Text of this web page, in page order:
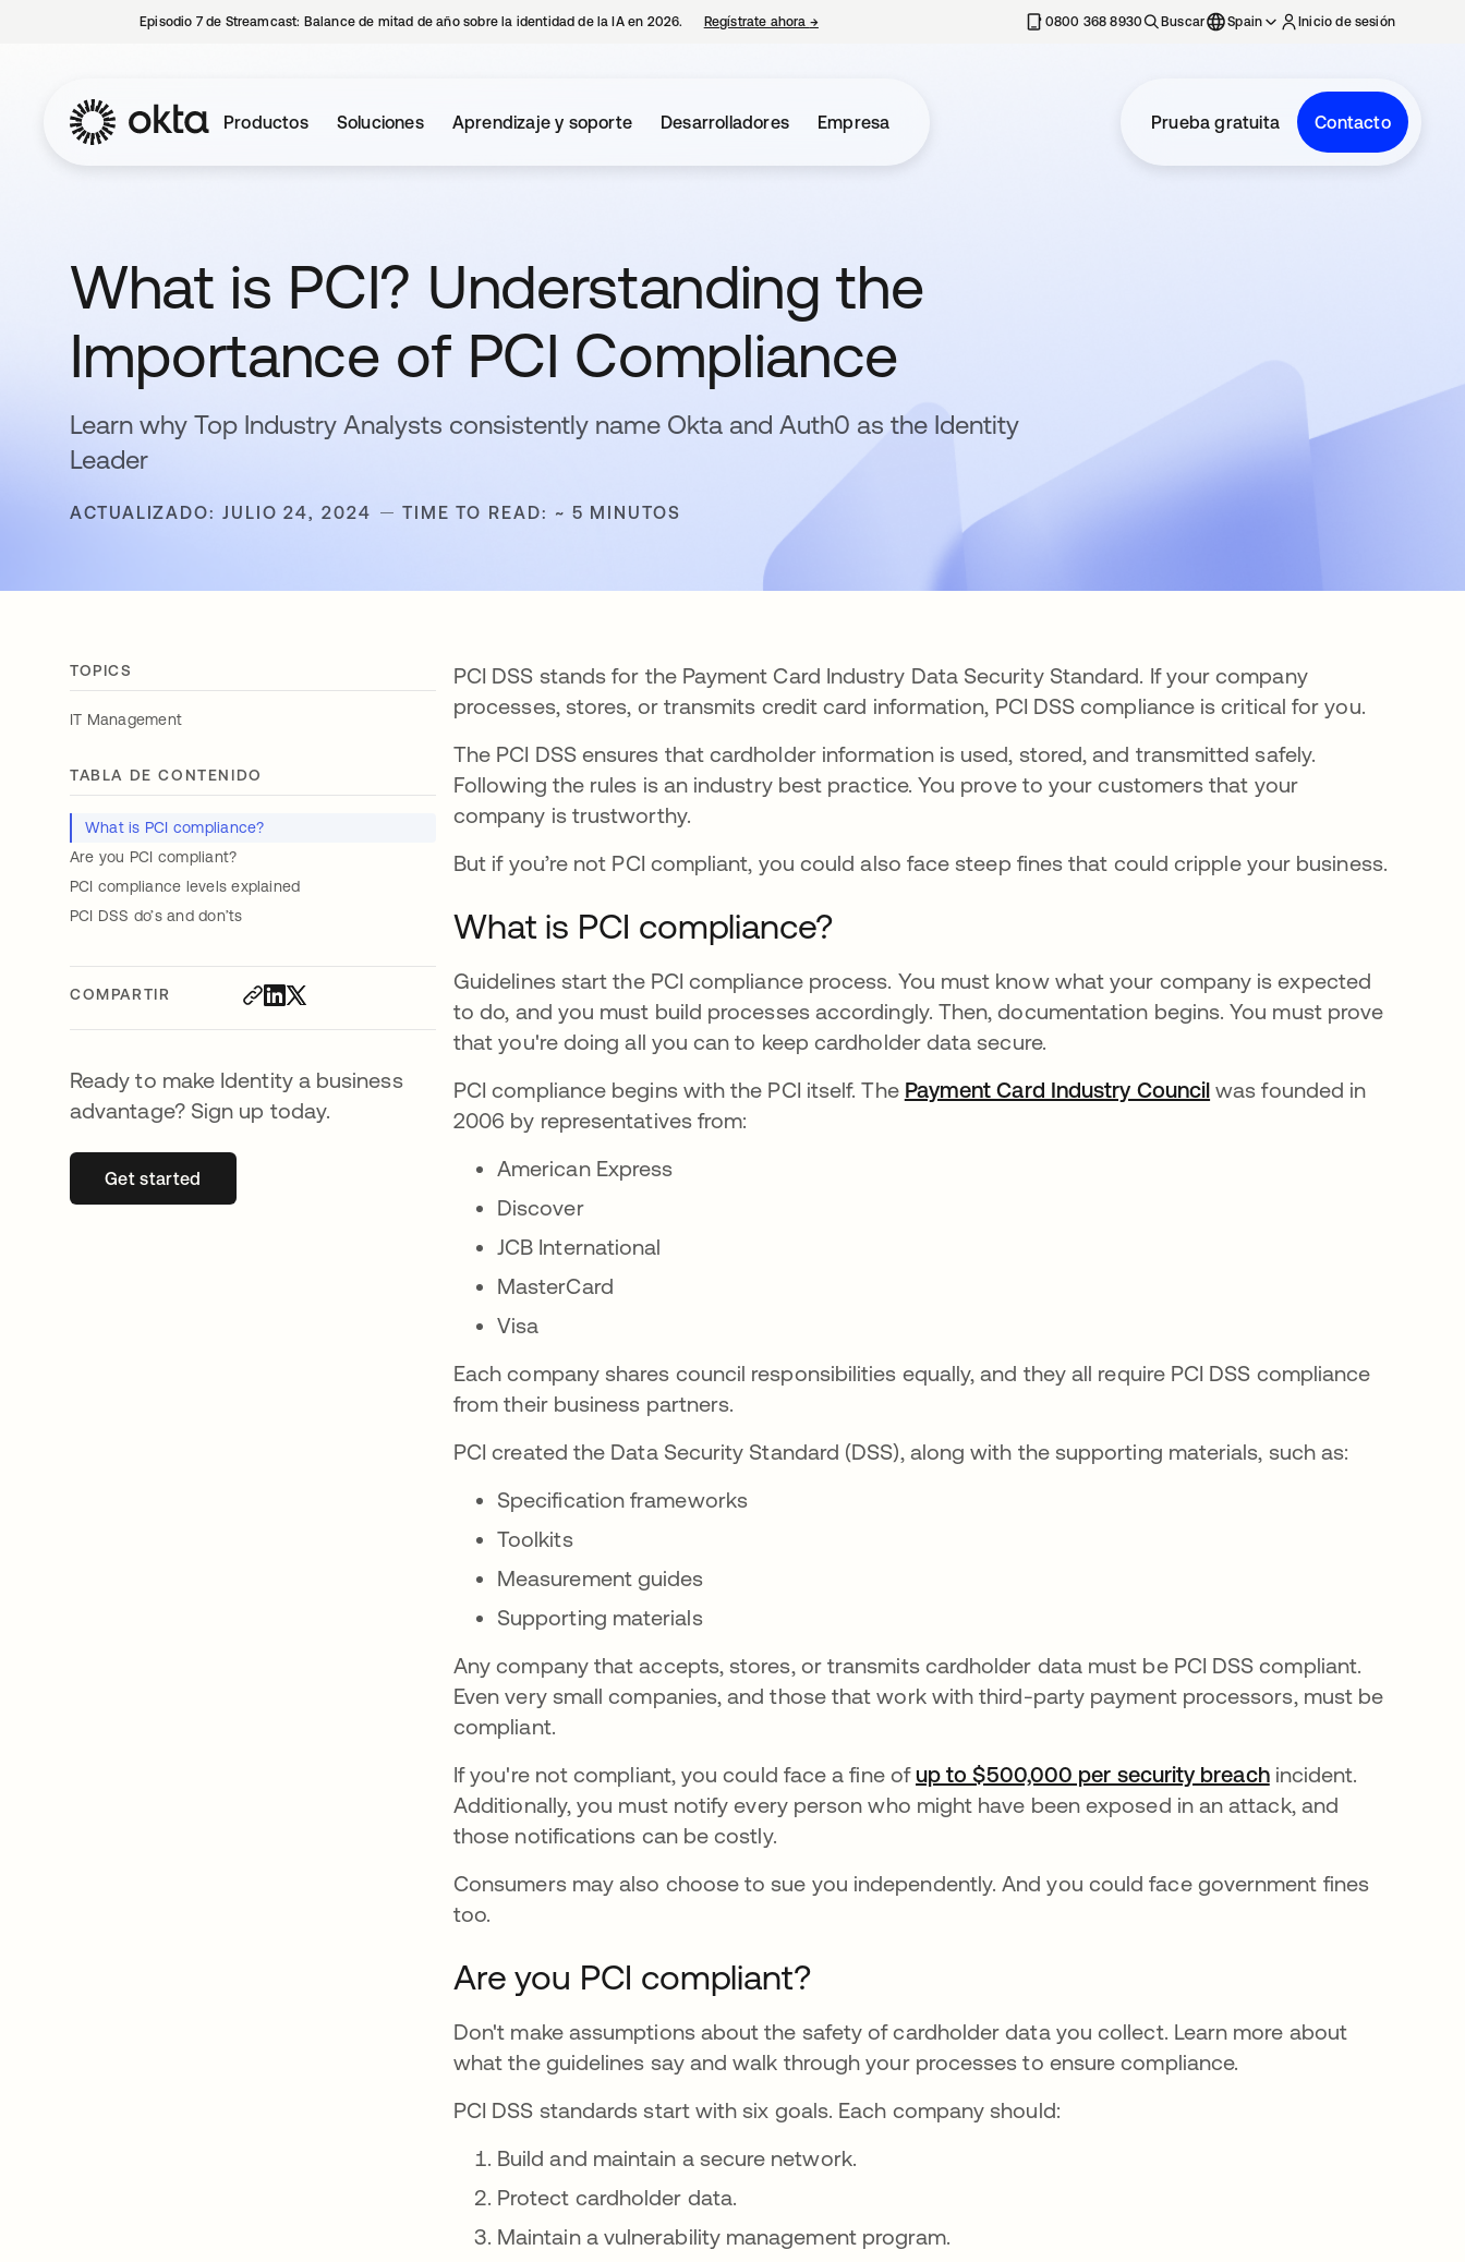
Episodio 7 de Streamcast: Balance de mitad de año sobre la identidad de la IA en 2026. Regístrate ahora →se abre en una pestaña nueva 0800 368 8930 Buscar Spain Inicio de sesión
Productos Soluciones Aprendizaje y soporte Desarrolladores Empresa Prueba gratuita Contacto
What is PCI? Understanding the
Importance of PCI Compliance
Learn why Top Industry Analysts consistently name Okta and Auth0 as the Identity
Leader
ACTUALIZADO: JULIO 24, 2024 TIME TO READ: ~ 5 MINUTOS
TOPICS
IT Management
TABLA DE CONTENIDO
What is PCI compliance?
Are you PCI compliant?
PCI compliance levels explained
PCI DSS do’s and don’ts
COMPARTIR
Ready to make Identity a business
advantage? Sign up today.
Get startedse abre en una pestaña nueva
PCI DSS stands for the Payment Card Industry Data Security Standard. If your company
processes, stores, or transmits credit card information, PCI DSS compliance is critical for you.
The PCI DSS ensures that cardholder information is used, stored, and transmitted safely.
Following the rules is an industry best practice. You prove to your customers that your
company is trustworthy.
But if you’re not PCI compliant, you could also face steep fines that could cripple your business.
What is PCI compliance?
Guidelines start the PCI compliance process. You must know what your company is expected
to do, and you must build processes accordingly. Then, documentation begins. You must prove
that you're doing all you can to keep cardholder data secure.
PCI compliance begins with the PCI itself. The Payment Card Industry Council se abre en una pestaña
was founded in
2006 by representatives from:
American Express
Discover
JCB International
MasterCard
Visa
Each company shares council responsibilities equally, and they all require PCI DSS compliance
from their business partners.
PCI created the Data Security Standard (DSS), along with the supporting materials, such as:
Specification frameworks
Toolkits
Measurement guides
Supporting materials
Any company that accepts, stores, or transmits cardholder data must be PCI DSS compliant.
Even very small companies, and those that work with third-party payment processors, must be
compliant.
If you're not compliant, you could face a fine ofup to $500,000 per security breachse abre en una
incident.
Additionally, you must notify every person who might have been exposed in an attack, and
those notifications can be costly.
Consumers may also choose to sue you independently. And you could face government fines
too.
Are you PCI compliant?
Don't make assumptions about the safety of cardholder data you collect. Learn more about
what the guidelines say and walk through your processes to ensure compliance.
PCI DSS standards start with six goals. Each company should:
Build and maintain a secure network.
Protect cardholder data.
Maintain a vulnerability management program.